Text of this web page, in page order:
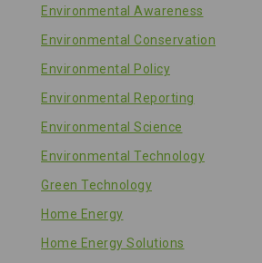
Environmental Awareness
Environmental Conservation
Environmental Policy
Environmental Reporting
Environmental Science
Environmental Technology
Green Technology
Home Energy
Home Energy Solutions